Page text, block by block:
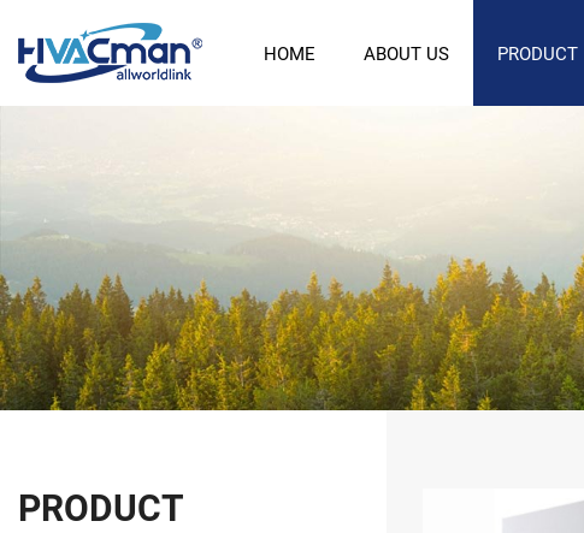
HOME ABOUT US PRODUCT
PRODUCT